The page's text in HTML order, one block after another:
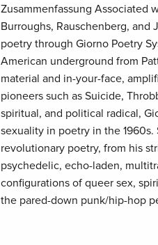
Zusammenfassung Associated
Burroughs, Rauschenberg,
poetry through Giorno Poetry
American underground from
material and in-your-face,
pioneers such as Suicide,
spiritual, and political radical,
sexuality in poetry in the
revolutionary poetry, from his
psychedelic, echo-laden,
configurations of queer sex,
the pared-down punk/hip-hop